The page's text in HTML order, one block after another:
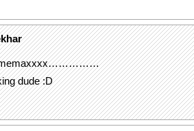
dude :D